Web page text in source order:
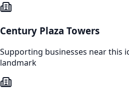
Century Plaza Towers
Supporting businesses near this
landmark